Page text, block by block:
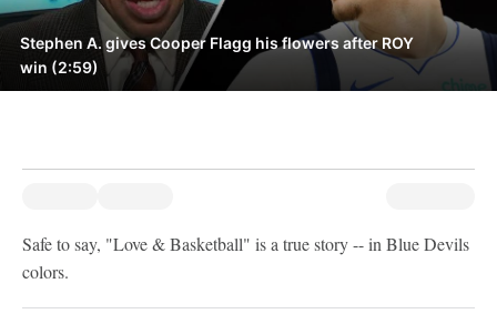
Stephen A. gives Cooper Flagg his flowers after ROY
win (2:59)
Safe to say, "Love & Basketball" is a true story -- in Blue Devils
colors.